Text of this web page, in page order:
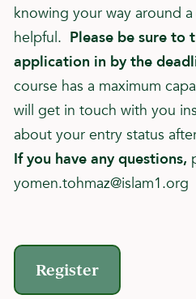
knowing your way around
helpful. Please be sure to
application in by the
course has a maximum
will get in touch with you
about your entry status
If you have any questions,
yomen.tohmaz@islam1.org
Register